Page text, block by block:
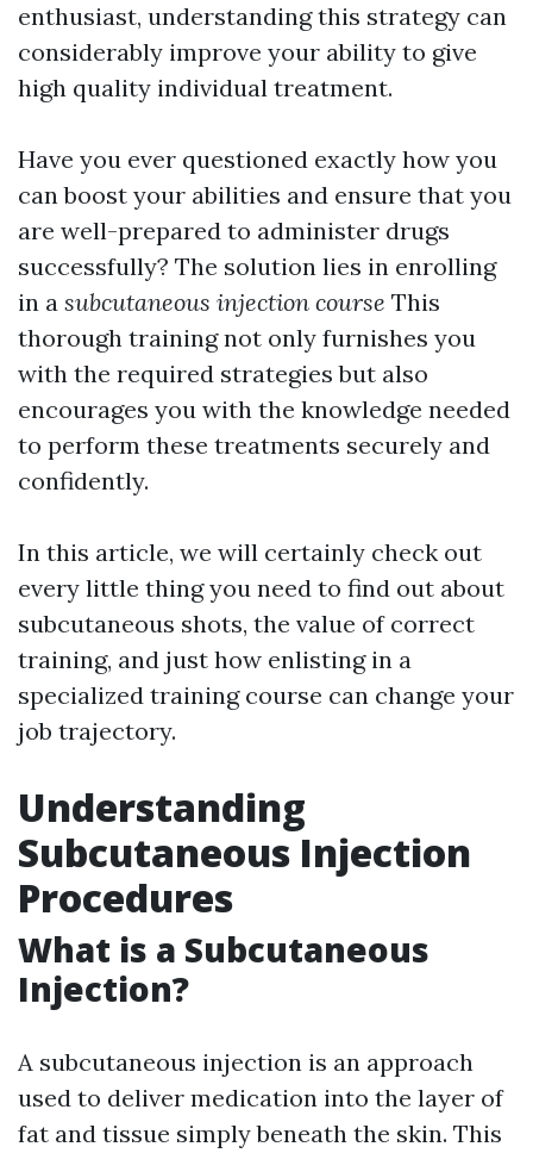
enthusiast, understanding this strategy can
considerably improve your ability to give
high quality individual treatment.
Have you ever questioned exactly how you
can boost your abilities and ensure that you
are well-prepared to administer drugs
successfully? The solution lies in enrolling
in a subcutaneous injection course This
thorough training not only furnishes you
with the required strategies but also
encourages you with the knowledge needed
to perform these treatments securely and
confidently.
In this article, we will certainly check out
every little thing you need to find out about
subcutaneous shots, the value of correct
training, and just how enlisting in a
specialized training course can change your
job trajectory.
Understanding
Subcutaneous Injection
Procedures
What is a Subcutaneous
Injection?
A subcutaneous injection is an approach
used to deliver medication into the layer of
fat and tissue simply beneath the skin. This